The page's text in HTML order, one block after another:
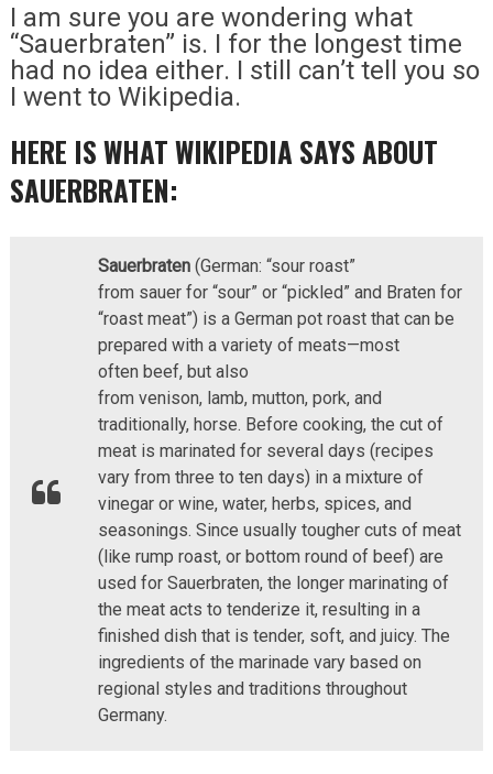
I am sure you are wondering what
“Sauerbraten” is. I for the longest time
had no idea either. I still can’t tell you so
I went to Wikipedia.
HERE IS WHAT WIKIPEDIA SAYS ABOUT
SAUERBRATEN:
Sauerbraten(German: “sour roast”
from sauer for “sour” or “pickled” and Braten for
“roast meat”) is a German pot roast that can be
prepared with a variety of meats—most
often beef, but also
from venison, lamb, mutton, pork, and
traditionally, horse. Before cooking, the cut of
meat is marinated for several days (recipes
vary from three to ten days) in a mixture of
vinegar or wine, water, herbs, spices, and
seasonings. Since usually tougher cuts of meat
(like rump roast, or bottom round of beef) are
used for Sauerbraten, the longer marinating of
the meat acts to tenderize it, resulting in a
finished dish that is tender, soft, and juicy. The
ingredients of the marinade vary based on
regional styles and traditions throughout
Germany.